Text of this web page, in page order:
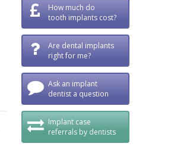
How much do
tooth implants cost?
Are dental implants
right for me?
Ask an implant
dentist a question
Implant case
referrals by dentists